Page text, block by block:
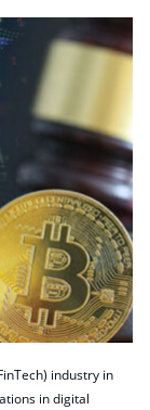
industry in
in digital